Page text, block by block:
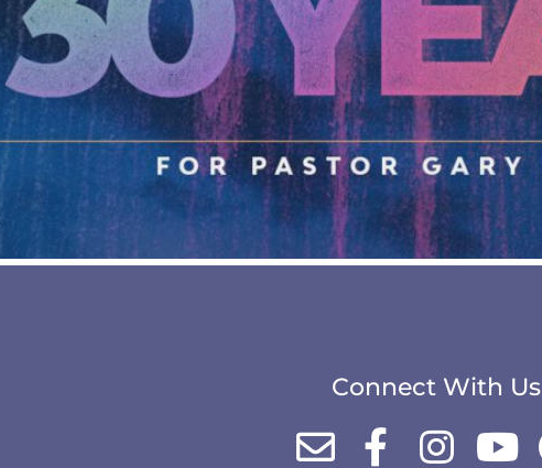
Connect With Us